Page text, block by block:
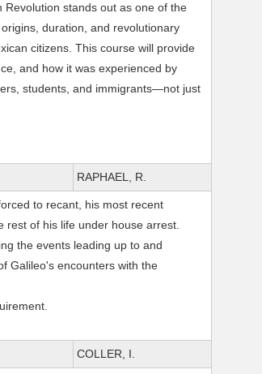
stands out as one of the
duration, and revolutionary
citizens. This course will provide
and how it was experienced by
students, and immigrants—not just
RAPHAEL, R.
to recant, his most recent
rest of his life under house arrest.
the events leading up to and
Galileo's encounters with the
COLLER, I.